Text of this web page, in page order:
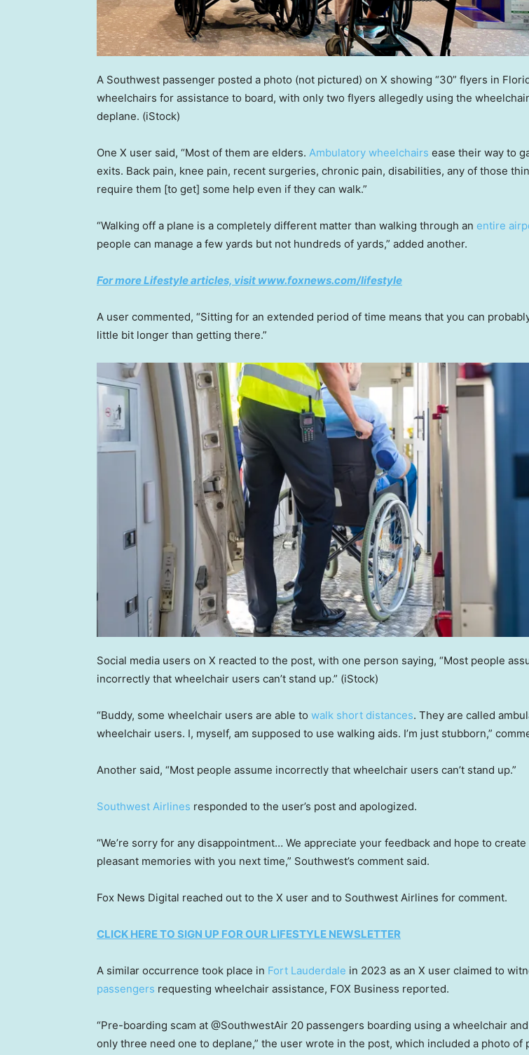
A Southwest passenger posted a photo (not pictured) on X showing “30” flyers in
wheelchairs for assistance to board, with only two flyers allegedly using the
deplane. (iStock)
One X user said, “Most of them are elders. Ambulatory wheelchairs ease their way to
exits. Back pain, knee pain, recent surgeries, chronic pain, disabilities, any of those
require them [to get] some help even if they can walk.”
“Walking off a plane is a completely different matter than walking through an entire
people can manage a few yards but not hundreds of yards,” added another.
For more Lifestyle articles, visit www.foxnews.com/lifestyle
A user commented, “Sitting for an extended period of time means that you can
little bit longer than getting there.”
Social media users on X reacted to the post, with one person saying, “Most people
incorrectly that wheelchair users can’t stand up.” (iStock)
“Buddy, some wheelchair users are able to walk short distances. They are called
wheelchair users. I, myself, am supposed to use walking aids. I’m just stubborn,”
Another said, “Most people assume incorrectly that wheelchair users can’t stand up.”
Southwest Airlines responded to the user’s post and apologized.
“We’re sorry for any disappointment… We appreciate your feedback and hope to create
pleasant memories with you next time,” Southwest’s comment said.
Fox News Digital reached out to the X user and to Southwest Airlines for comment.
CLICK HERE TO SIGN UP FOR OUR LIFESTYLE NEWSLETTER
A similar occurrence took place in Fort Lauderdale in 2023 as an X user claimed to
passengers requesting wheelchair assistance, FOX Business reported.
“Pre-boarding scam at @SouthwestAir 20 passengers boarding using a wheelchair
only three need one to deplane,” the user wrote in the post, which included a photo of